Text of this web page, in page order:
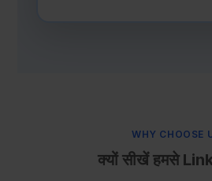
WHY CHOOSE
क्यों सीखें हमसे